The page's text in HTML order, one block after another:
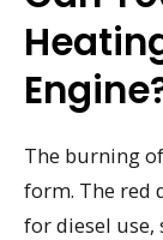
The burning
form. The red
for diesel use,